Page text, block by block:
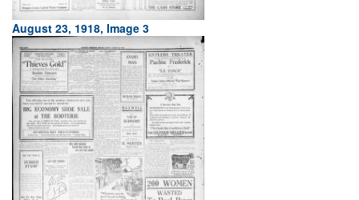
August 23, 1918, Image 3